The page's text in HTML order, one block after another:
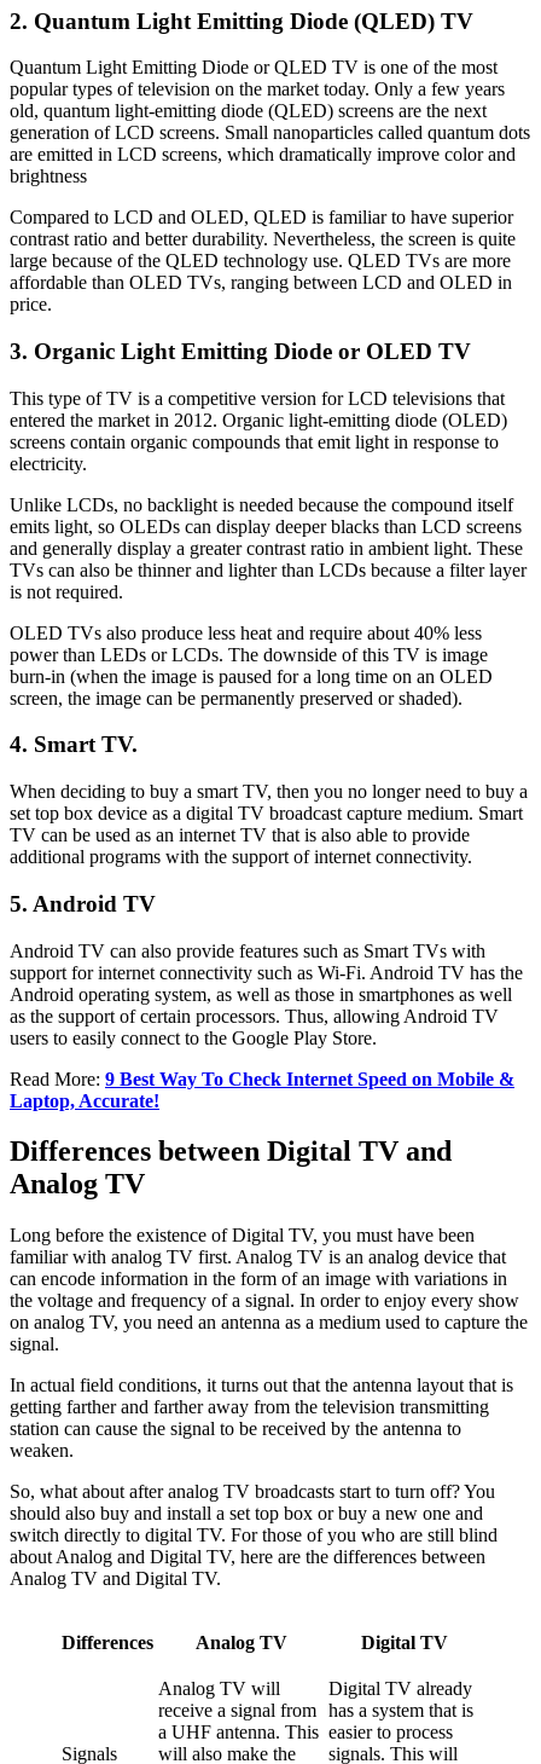
2. Quantum Light Emitting Diode (QLED) TV
Quantum Light Emitting Diode or QLED TV is one of the most
popular types of television on the market today. Only a few years
old, quantum light-emitting diode (QLED) screens are the next
generation of LCD screens. Small nanoparticles called quantum dots
are emitted in LCD screens, which dramatically improve color and
brightness
Compared to LCD and OLED, QLED is familiar to have superior
contrast ratio and better durability. Nevertheless, the screen is quite
large because of the QLED technology use. QLED TVs are more
affordable than OLED TVs, ranging between LCD and OLED in
price.
3. Organic Light Emitting Diode or OLED TV
This type of TV is a competitive version for LCD televisions that
entered the market in 2012. Organic light-emitting diode (OLED)
screens contain organic compounds that emit light in response to
electricity.
Unlike LCDs, no backlight is needed because the compound itself
emits light, so OLEDs can display deeper blacks than LCD screens
and generally display a greater contrast ratio in ambient light. These
TVs can also be thinner and lighter than LCDs because a filter layer
is not required.
OLED TVs also produce less heat and require about 40% less
power than LEDs or LCDs. The downside of this TV is image
burn-in (when the image is paused for a long time on an OLED
screen, the image can be permanently preserved or shaded).
4. Smart TV.
When deciding to buy a smart TV, then you no longer need to buy a
set top box device as a digital TV broadcast capture medium. Smart
TV can be used as an internet TV that is also able to provide
additional programs with the support of internet connectivity.
5. Android TV
Android TV can also provide features such as Smart TVs with
support for internet connectivity such as Wi-Fi. Android TV has the
Android operating system, as well as those in smartphones as well
as the support of certain processors. Thus, allowing Android TV
users to easily connect to the Google Play Store.
Read More: 9 Best Way To Check Internet Speed on Mobile &
Laptop, Accurate!
Differences between Digital TV and
Analog TV
Long before the existence of Digital TV, you must have been
familiar with analog TV first. Analog TV is an analog device that
can encode information in the form of an image with variations in
the voltage and frequency of a signal. In order to enjoy every show
on analog TV, you need an antenna as a medium used to capture the
signal.
In actual field conditions, it turns out that the antenna layout that is
getting farther and farther away from the television transmitting
station can cause the signal to be received by the antenna to
weaken.
So, what about after analog TV broadcasts start to turn off? You
should also buy and install a set top box or buy a new one and
switch directly to digital TV. For those of you who are still blind
about Analog and Digital TV, here are the differences between
Analog TV and Digital TV.
Differences Analog TV Digital TV
Signals
Analog TV will
receive a signal from
a UHF antenna. This
will also make the
Digital TV already
has a system that is
easier to process
signals. This will